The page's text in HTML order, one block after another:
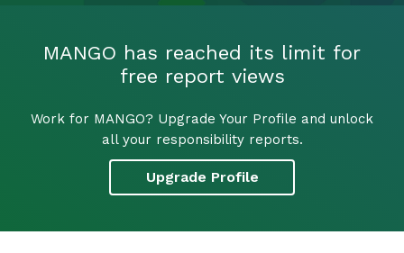
MANGO has reached its limit for
free report views
Work for MANGO? Upgrade Your Profile and unlock
all your responsibility reports.
Upgrade Profile